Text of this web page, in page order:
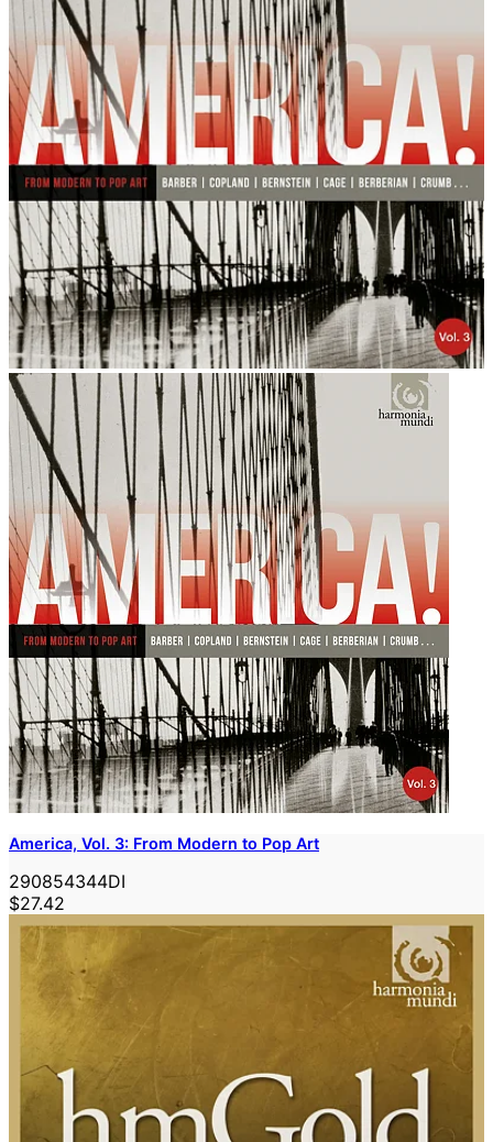
America, Vol. 3: From Modern to Pop Art
290854344DI
$27.42